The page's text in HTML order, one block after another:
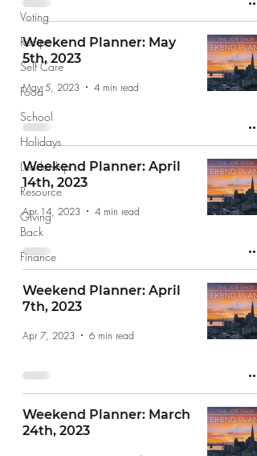
Voting
Recipe
Self Care
Food
School
Holidays
Leadership
Resource
Giving
Back
Finance
Weekend Planner: May
5th, 2023
May 5, 2023 4 min read
Weekend Planner: April
14th, 2023
Apr 14, 2023 4 min read
Weekend Planner: April
7th, 2023
Apr 7, 2023 6 min read
Weekend Planner: March
24th, 2023